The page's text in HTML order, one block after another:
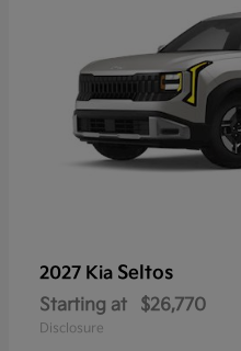
2027 Kia Seltos
Starting at $26,770
Disclosure